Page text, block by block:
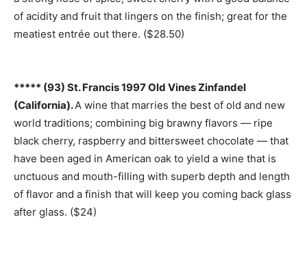
of acidity and fruit that lingers on the finish; great for the
meatiest entrée out there. ($28.50)
***** (93) St. Francis 1997 Old Vines Zinfandel
(California).A wine that marries the best of old and new
world traditions; combining big brawny flavors — ripe
black cherry, raspberry and bittersweet chocolate — that
have been aged in American oak to yield a wine that is
unctuous and mouth-filling with superb depth and length
of flavor and a finish that will keep you coming back glass
after glass. ($24)